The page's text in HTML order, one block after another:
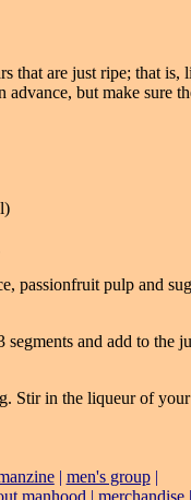
that are just ripe; that is,
advance, but make sure
passionfruit pulp and
segments and add to the
Stir in the liqueur of
| men's group|
manhood | merchandise|